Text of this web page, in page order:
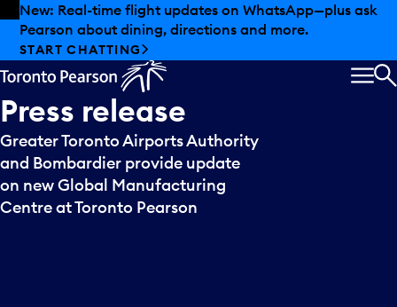
Skip to offers
Skip to main content
New: Real-time flight updates on WhatsApp—plus ask
Pearson about dining, directions and more.
START CHATTING
Press release
Greater Toronto Airports Authority
and Bombardier provide update
on new Global Manufacturing
Centre at Toronto Pearson